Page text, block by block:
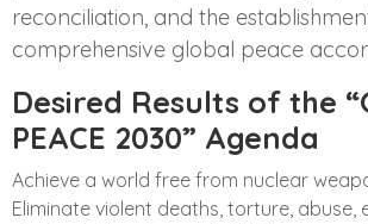
reconciliation, and the
comprehensive global peace
Desired Results of the
PEACE 2030” Agenda
Achieve a world free from nuclear
Eliminate violent deaths, torture, abuse,